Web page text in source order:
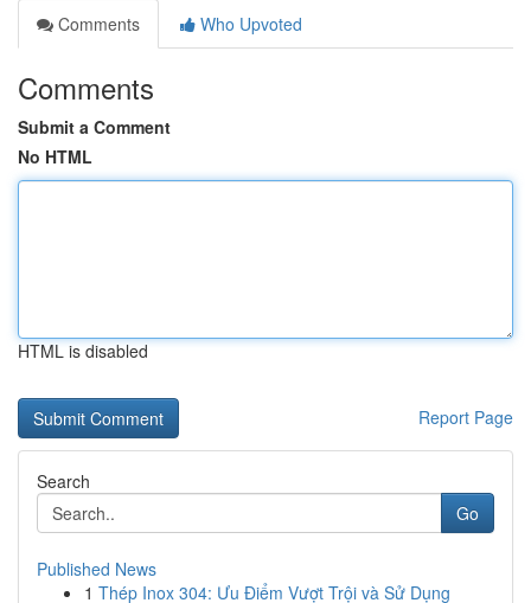
Comments
Who Upvoted
Comments
Submit a Comment
No HTML
HTML is disabled
Report Page
Search
Go
Published News
1 Thép Inox 304: Ưu Điểm Vượt Trội và Sử Dụng